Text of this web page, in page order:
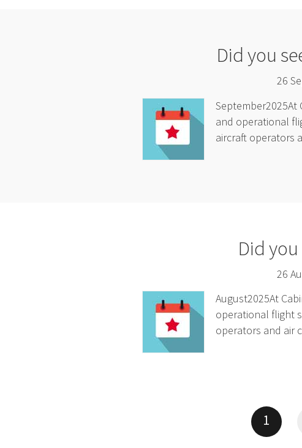
Did you
26
September2025At
and operational
aircraft operators
Did
26
August2025At
operational flight
operators and air
1